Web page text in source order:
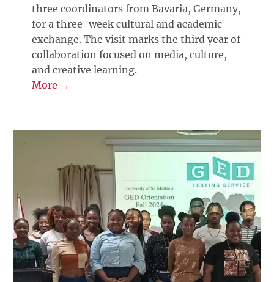
three coordinators from Bavaria, Germany,
for a three-week cultural and academic
exchange. The visit marks the third year of
collaboration focused on media, culture,
and creative learning.
More →